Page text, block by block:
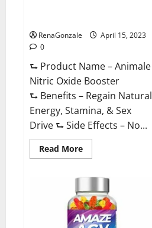
RenaGonzale
April 15, 2023
0
⮑ Product Name – Animale
Nitric Oxide Booster
⮑ Benefits – Regain Natural
Energy, Stamina, & Sex
Drive ⮑ Side Effects – No...
Read MoreRead
more
Nitric
Oxide
Booster Muscle
Growth
Formula!